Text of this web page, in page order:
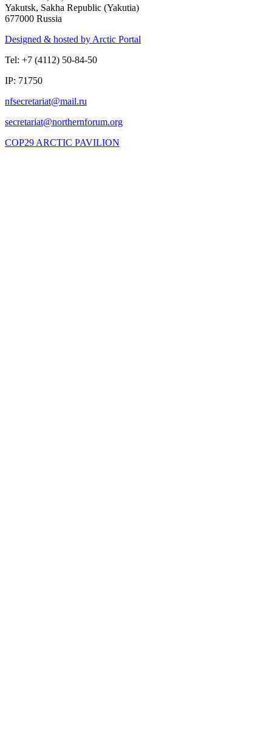
Yakutsk, Sakha Republic (Yakutia)
677000 Russia
Designed & hosted by Arctic Portal
Tel: +7 (4112) 50-84-50
IP: 71750
COP29 ARCTIC PAVILION